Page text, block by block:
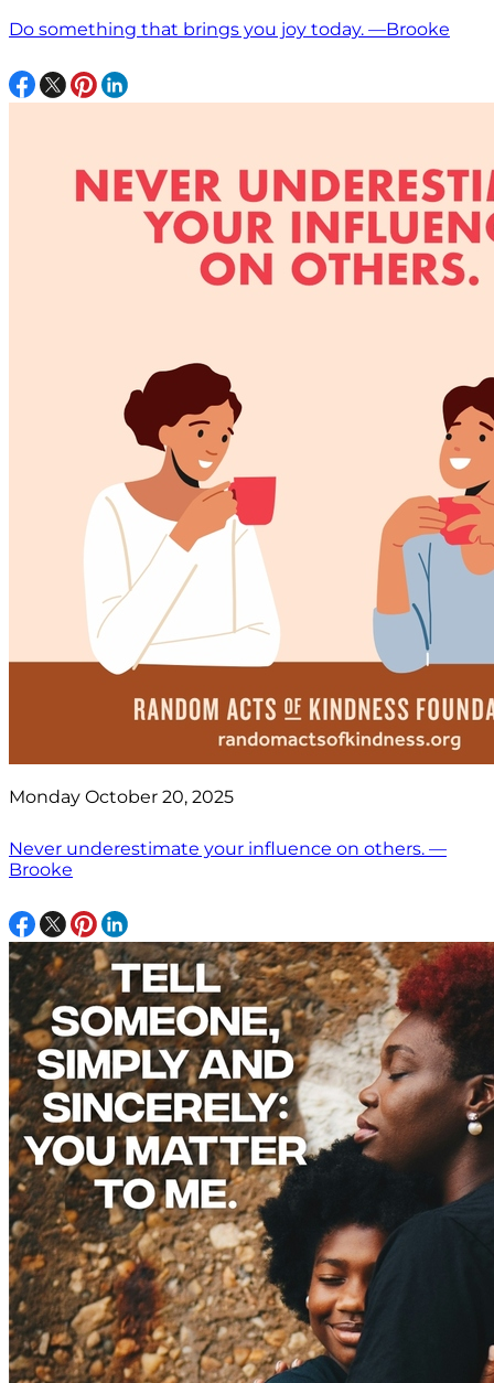
Do something that brings you joy today. —Brooke
Monday October 20, 2025
Never underestimate your influence on others. —
Brooke